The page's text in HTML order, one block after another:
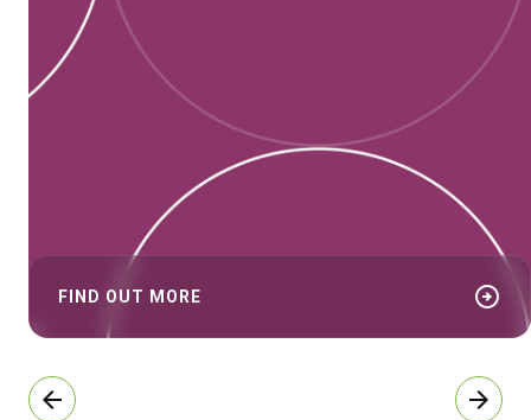
FIND OUT MORE arrow_circle_right
arrow_back arrow_forward